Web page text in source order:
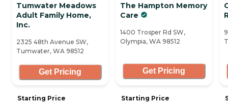
Tumwater Meadows
Adult Family Home,
Inc.
2325 48th Avenue SW,
Tumwater, WA 98512
Get Pricing
Starting Price
The Hampton Memory
Care
1400 Trosper Rd SW,
Olympia, WA 98512
Get Pricing
Starting Price